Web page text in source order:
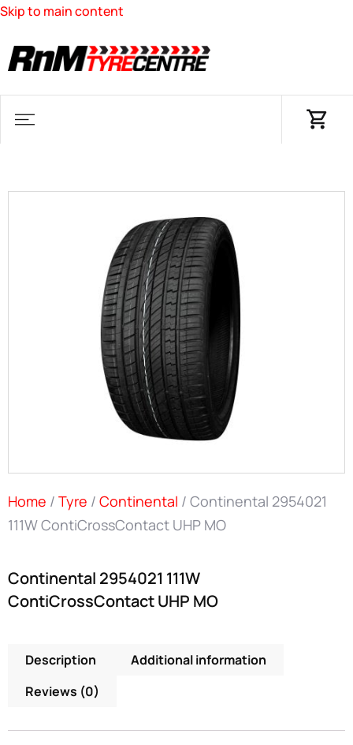
Skip to main content
Home / Tyre / Continental / Continental 2954021
111W ContiCrossContact UHP MO
Continental 2954021 111W
ContiCrossContact UHP MO
Description
Additional information
Reviews (0)